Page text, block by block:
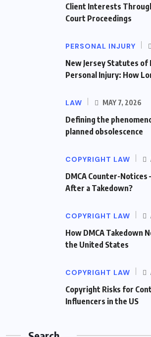
Client Interests
Court Proceedings
PERSONAL INJURY
New Jersey Statutes
Personal Injury: How
LAW MAY 7, 2026
Defining the
planned obsolescence
COPYRIGHT LAW
DMCA Counter-Notices
After a Takedown?
COPYRIGHT LAW
How DMCA Takedown
the United States
COPYRIGHT LAW
Copyright Risks for
Influencers in the US